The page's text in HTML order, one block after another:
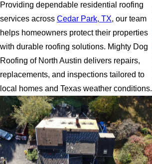
Providing dependable residential roofing
services across Cedar Park, TX, our team
helps homeowners protect their properties
with durable roofing solutions. Mighty Dog
Roofing of North Austin delivers repairs,
replacements, and inspections tailored to
local homes and Texas weather conditions.